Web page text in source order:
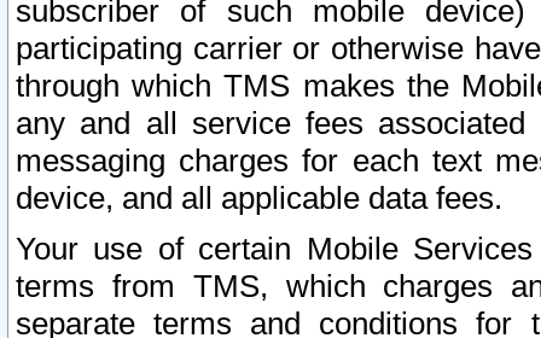
subscriber of such mobile
participating carrier or otherwise
through which TMS makes the
any and all service fees
messaging charges for each text
device, and all applicable data fees.
Your use of certain Mobile
terms from TMS, which charges
separate terms and conditions for